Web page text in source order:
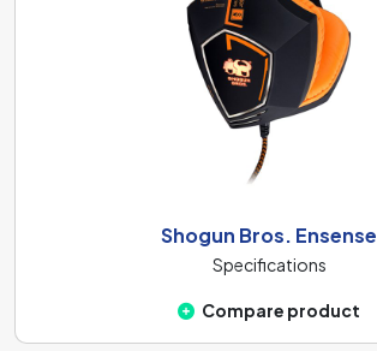
Shogun Bros. Ensense
Specifications
Compare product